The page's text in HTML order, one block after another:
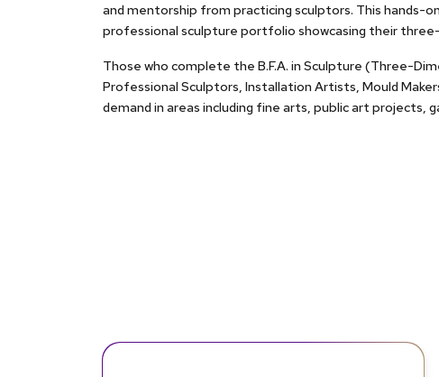
and mentorship from practicing sculptors. This hands-
professional sculpture portfolio showcasing their
Those who complete the B.F.A. in Sculpture (Three-
Professional Sculptors, Installation Artists, Mould
demand in areas including fine arts, public art projects,